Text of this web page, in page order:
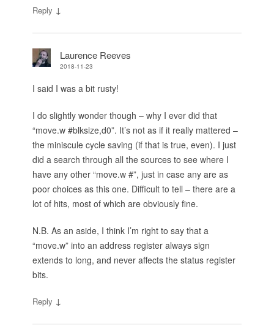
Reply ↓
Laurence Reeves
2018-11-23
I said I was a bit rusty!
I do slightly wonder though – why I ever did that
“move.w #blksize,d0”. It’s not as if it really mattered –
the miniscule cycle saving (if that is true, even). I just
did a search through all the sources to see where I
have any other “move.w #”, just in case any are as
poor choices as this one. Difficult to tell – there are a
lot of hits, most of which are obviously fine.
N.B. As an aside, I think I’m right to say that a
“move.w” into an address register always sign
extends to long, and never affects the status register
bits.
Reply ↓